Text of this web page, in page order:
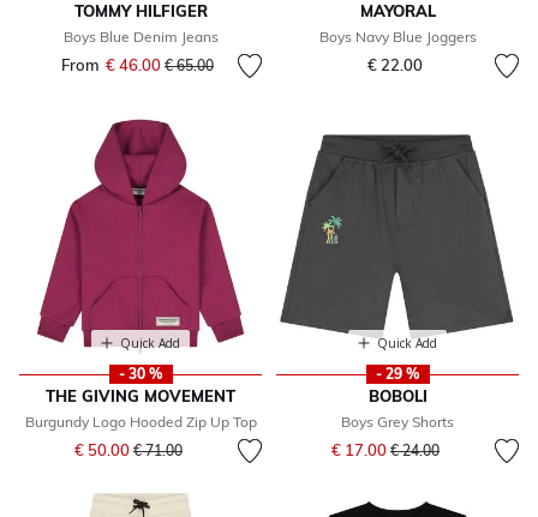
TOMMY HILFIGER
Boys Blue Denim Jeans
From € 46.00 Price reduced from
€ 65.00to
MAYORAL
Boys Navy Blue Joggers
€ 22.00
Quick Add
- 30 %
THE GIVING MOVEMENT
Burgundy Logo Hooded Zip Up Top
€ 50.00 Price reduced from
€ 71.00to
Quick Add
- 29 %
BOBOLI
Boys Grey Shorts
€ 17.00 Price reduced from
€ 24.00to